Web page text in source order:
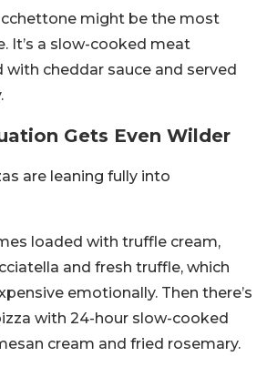
might be the most
It’s a slow-cooked meat
cheddar sauce and served
Gets Even Wilder
are leaning fully into
loaded with truffle cream,
and fresh truffle, which
emotionally. Then there’s
with 24-hour slow-cooked
cream and fried rosemary.